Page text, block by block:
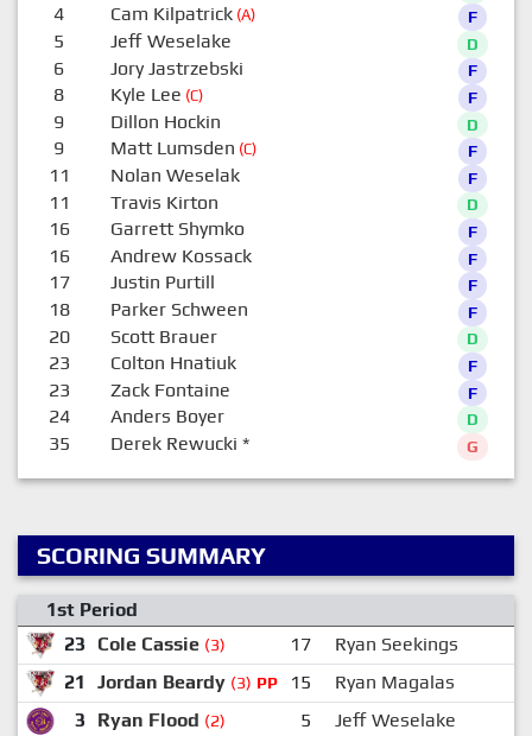
4 Cam Kilpatrick(A) F
5 Jeff Weselake D
6 Jory Jastrzebski F
8 Kyle Lee (C) F
9 Dillon Hockin D
9 Matt Lumsden (C) F
11 Nolan Weselak F
11 Travis Kirton D
16 Garrett Shymko F
16 Andrew Kossack F
17 Justin Purtill F
18 Parker Schween F
20 Scott Brauer D
23 Colton Hnatiuk F
23 Zack Fontaine F
24 Anders Boyer D
35 Derek Rewucki * G
SCORING SUMMARY
1st Period
23
Cole Cassie (3) 17
Ryan Seekings
21
Jordan Beardy (3) PP 15 Ryan Magalas
3
Ryan Flood (2) 5 Jeff Weselake